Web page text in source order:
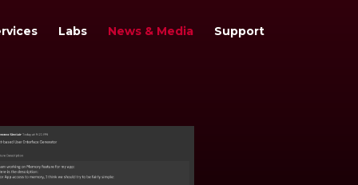
Labs News & Media Support